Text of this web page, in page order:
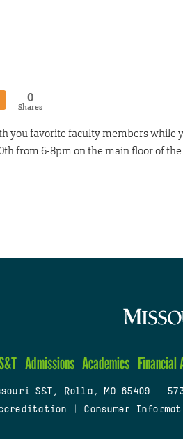
0
Shares
you favorite faculty members while
from 6-8pm on the main floor of
Admissions Academics Financial
S&T, Rolla, MO 65409
Consumer